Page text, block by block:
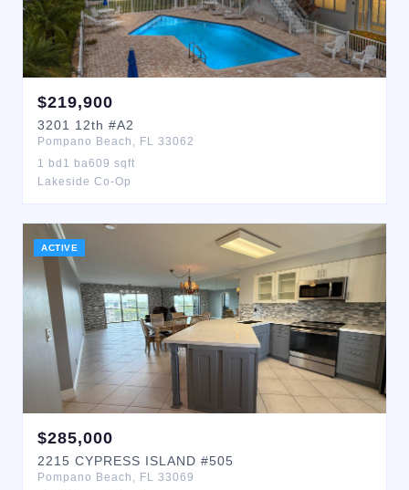
$219,900
3201 12th #A2
Pompano Beach , FL 33062
1 bd 1 ba609 sqft
Lakeside Co-Op
ACTIVE
$285,000
2215 CYPRESS ISLAND #505
Pompano Beach , FL 33069